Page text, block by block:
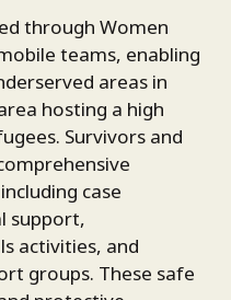
through Women
teams, enabling
areas in
hosting a high
Survivors and
case
support,
activities, and
groups. These safe